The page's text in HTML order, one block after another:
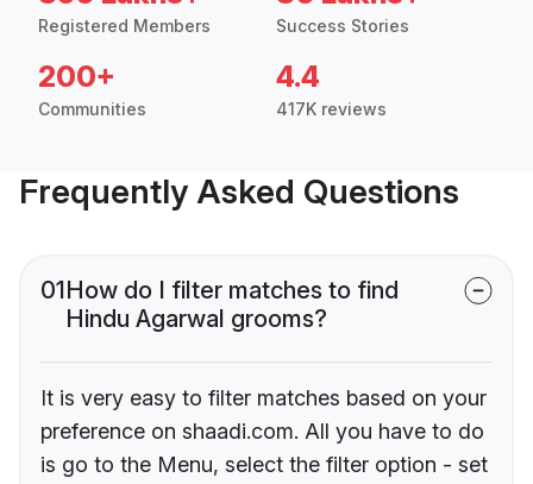
Registered Members Success Stories
200+
Communities
4.4
417K reviews
Frequently Asked Questions
01How do I filter matches to find
Hindu Agarwal grooms?
It is very easy to filter matches based on your
preference on shaadi.com. All you have to do
is go to the Menu, select the filter option - set